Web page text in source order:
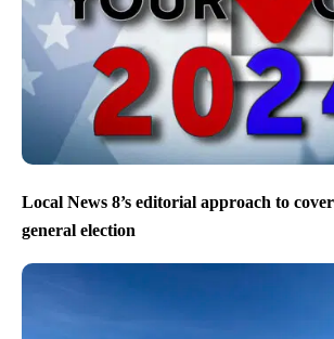
Local News 8’s editorial approach to
general election